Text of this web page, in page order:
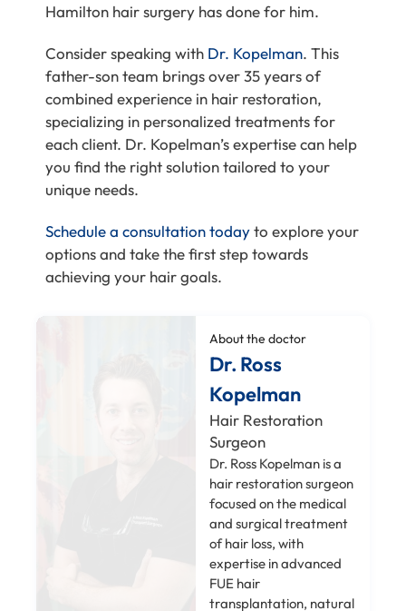
Hamilton hair surgery has done for him.
Consider speaking with Dr. Kopelman. This
father-son team brings over 35 years of
combined experience in hair restoration,
specializing in personalized treatments for
each client. Dr. Kopelman’s expertise can help
you find the right solution tailored to your
unique needs.
Schedule a consultation todayto explore your
options and take the first step towards
achieving your hair goals.
About the doctor
Dr. Ross
Kopelman
Hair Restoration
Surgeon
Dr. Ross Kopelman is a
hair restoration surgeon
focused on the medical
and surgical treatment
of hair loss, with
expertise in advanced
FUE hair
transplantation, natural